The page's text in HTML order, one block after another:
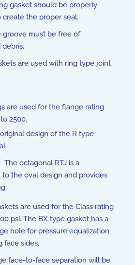
gasket should be properly
the proper seal.
groove must be free of
are used with ring type joint
are used for the flange rating
2500.
design of the R type
octagonal RTJ is a
to the oval design and provides
are used for the Class rating
psi. The BX type gasket has a
hole for pressure equalization
face sides.
face-to-face separation will be